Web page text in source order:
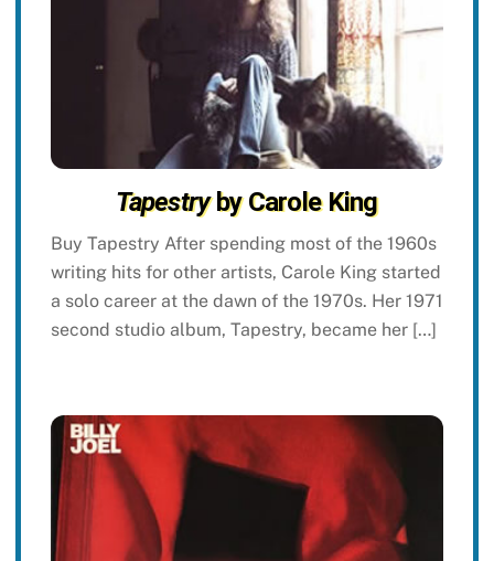
Tapestryby Carole King
Buy Tapestry After spending most of the 1960s
writing hits for other artists, Carole King started
a solo career at the dawn of the 1970s. Her 1971
second studio album, Tapestry, became her […]